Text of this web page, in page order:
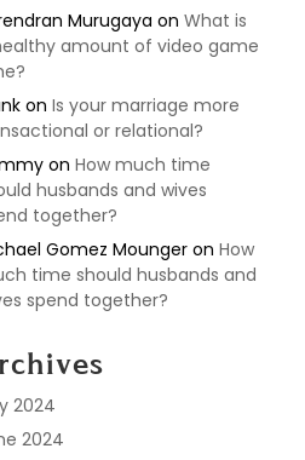
Murugaya on What is
amount of video game
on Is your marriage more
or relational?
on How much time
husbands and wives
together?
Gomez Moungeron How
time should husbands and
spend together?
2024
2024